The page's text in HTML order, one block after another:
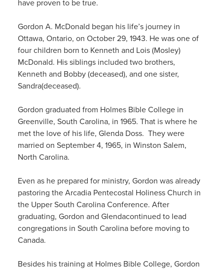
have proven to be true.
Gordon A. McDonald began his life’s journey in
Ottawa, Ontario, on October 29, 1943. He was one of
four children born to Kenneth and Lois (Mosley)
McDonald. His siblings included two brothers,
Kenneth and Bobby(deceased), and onesister,
Sandra(deceased).
Gordon graduated from Holmes Bible College in
Greenville, South Carolina, in 1965. Thatis where he
met the love of his life, Glenda Doss. They were
married on September 4, 1965, in Winston Salem,
North Carolina.
Even as he prepared for ministry, Gordon was already
pastoring the Arcadia Pentecostal Holiness Church in
the UpperSouth Carolina Conference. After
graduating, Gordon and Glendacontinued to lead
congregations in South Carolina before moving to
Canada.
Besides his training at Holmes Bible College, Gordon